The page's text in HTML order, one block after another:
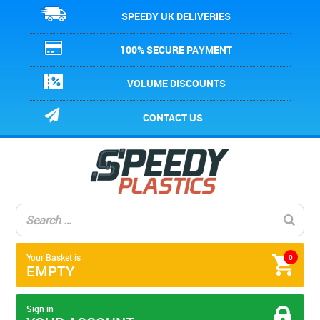
SPEEDY UK DELIVERIES
100% SECURE PAYMENT
VOLUME DISCOUNTS
CONTACT US
0
Your Basket is
EMPTY
Sign in